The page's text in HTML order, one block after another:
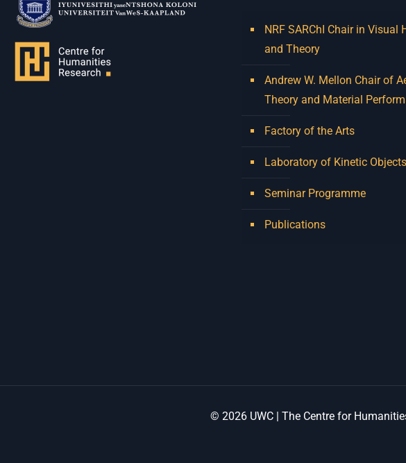
NRF SARChI Chair in Visual
and Theory
Andrew W. Mellon Chair of
Theory and Material
Factory of the Arts
Laboratory of Kinetic Objects
Seminar Programme
Publications
© 2026 UWC | The Centre for